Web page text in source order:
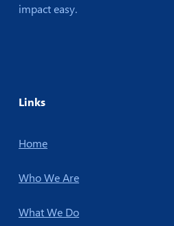
impact easy.
Links
Home
Who We Are
What We Do